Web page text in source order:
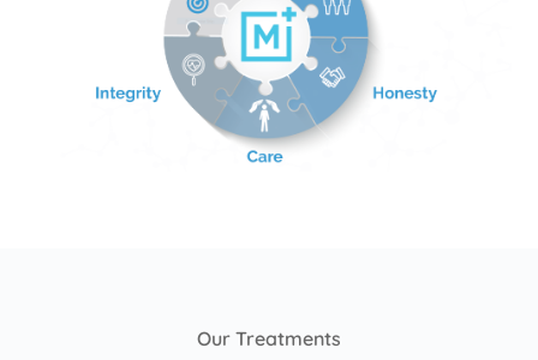
Our Treatments